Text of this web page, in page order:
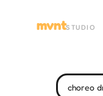
mvntSTUDIO
choreo